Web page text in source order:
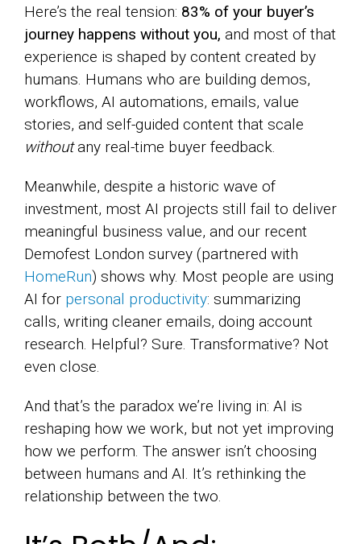
Here’s the real tension: 83% of your buyer’s
journey happens without you, and most of that
experience is shaped by content created by
humans. Humans who are building demos,
workflows, AI automations, emails, value
stories, and self-guided content that scale
withoutany real-time buyer feedback.
Meanwhile, despite a historic wave of
investment, most AI projects still fail to deliver
meaningful business value, and our recent
Demofest London survey (partnered with
HomeRun) shows why. Most people are using
AI for personal productivity: summarizing
calls, writing cleaner emails, doing account
research. Helpful? Sure. Transformative? Not
even close.
And that’s the paradox we’re living in: AI is
reshaping how we work, but not yet improving
how we perform. The answer isn’t choosing
between humans and AI. It’s rethinking the
relationship between the two.